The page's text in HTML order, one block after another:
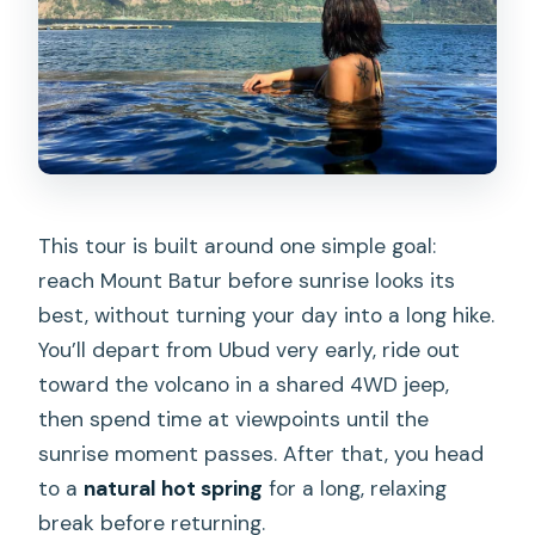
What cancellation rules apply?
This tour is built around one simple goal:
reach Mount Batur before sunrise looks its
best, without turning your day into a long hike.
You’ll depart from Ubud very early, ride out
toward the volcano in a shared 4WD jeep,
then spend time at viewpoints until the
sunrise moment passes. After that, you head
to a natural hot spring for a long, relaxing
break before returning.